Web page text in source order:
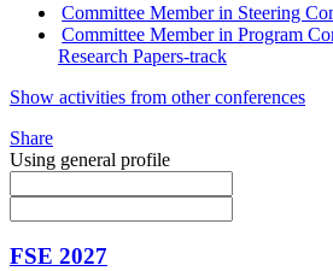
Committee Member in Steering
Committee Member in Program
Research Papers-track
Show activities from other conferences
Share
Using general profile
FSE 2027